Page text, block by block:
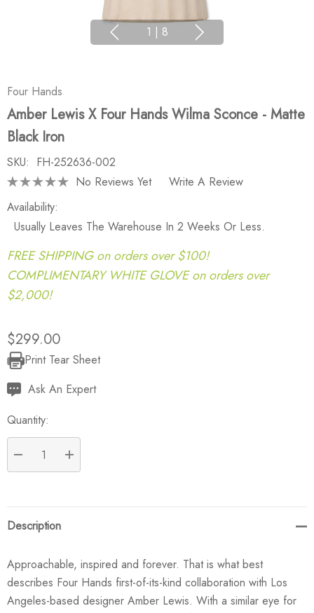
1 | 8
Four Hands
Amber Lewis X Four Hands Wilma Sconce - Matte
Black Iron
SKU: FH-252636-002
No Reviews Yet
Write A Review
Availability:
Usually Leaves The Warehouse In 2 Weeks Or Less.
FREE SHIPPING on orders over $100!
COMPLIMENTARY WHITE GLOVE on orders over
$2,000!
$299.00
Current
Stock:
Print Tear Sheet
Ask An Expert
Quantity:
DECREASE QUANTITY:
INCREASE QUANTITY:
Description
Approachable, inspired and forever. That is what best
describes Four Hands first-of-its-kind collaboration with Los
Angeles-based designer Amber Lewis. With a similar eye for